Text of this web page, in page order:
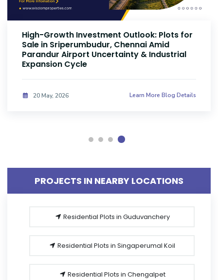
High-Growth Investment Outlook: Plots for
Sale in Sriperumbudur, Chennai Amid
Parandur Airport Uncertainty & Industrial
Expansion Cycle
20 May, 2026 Learn More Blog Details
PROJECTS IN NEARBY LOCATIONS
Residential Plots in Guduvanchery
Residential Plots in Singaperumal Koil
Residential Plots in Chengalpet